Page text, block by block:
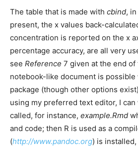
The table that is made with cbind,
present, the x values back-
concentration is reported on the x
percentage accuracy, are all very
see Reference 7 given at the end
notebook-like document is possible
package (though other options
using my preferred text editor, I
called, for instance, example.Rmd
and code; then R is used as a
(http://www.pandoc.org) is